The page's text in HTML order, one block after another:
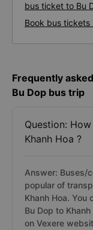
bus ticket to Bu
Book bus tickets
Frequently
Bu Dop bus trip
Question:
Khanh Hoa ?
Answer: Buses/
popular of
Khanh Hoa. You
Bu Dop to
on Vexere